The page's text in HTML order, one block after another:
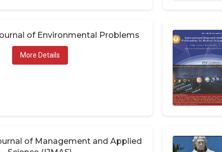
of Environmental Problems
More Details
of Management and Applied
Science (IJMAS)